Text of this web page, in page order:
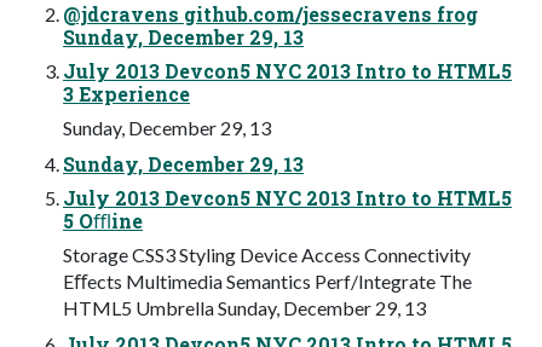
@jdcravens github.com/jessecravens frog
Sunday, December 29, 13
July 2013 Devcon5 NYC 2013 Intro to HTML5
3 Experience
Sunday, December 29, 13
Sunday, December 29, 13
July 2013 Devcon5 NYC 2013 Intro to HTML5
5 Oﬄine
Storage CSS3 Styling Device Access Connectivity
Eﬀects Multimedia Semantics Perf/Integrate The
HTML5 Umbrella Sunday, December 29, 13